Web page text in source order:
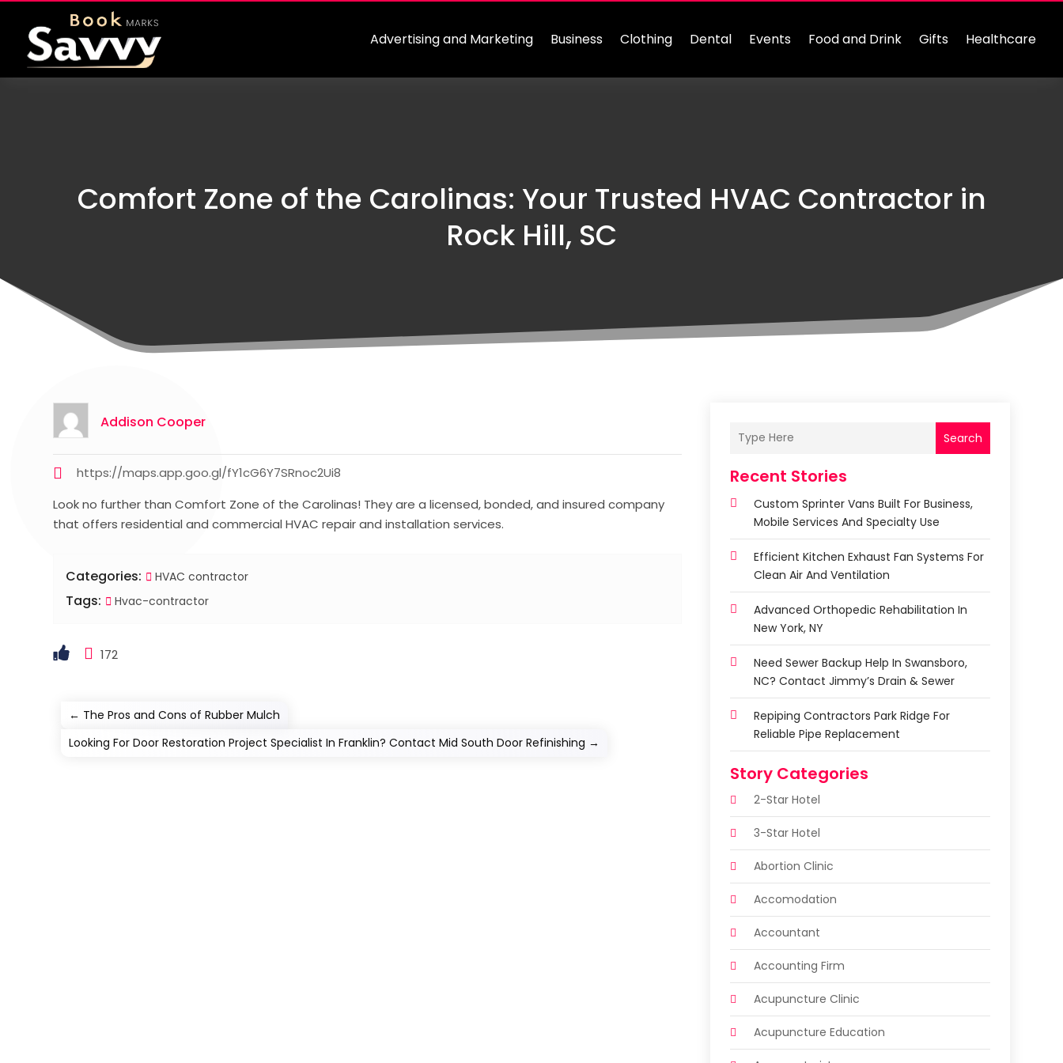
Advertising and Marketing Business Clothing Dental Events Food and Drink Gifts Healthcare
Comfort Zone of the Carolinas: Your Trusted HVAC Contractor in
Rock Hill, SC
Addison Cooper
https://maps.app.goo.gl/fY1cG6Y7SRnoc2Ui8
Look no further than Comfort Zone of the Carolinas! They are a licensed, bonded, and insured company
that offers residential and commercial HVAC repair and installation services.
Categories: HVAC contractor
Tags: Hvac-contractor
172
← The Pros and Cons of Rubber Mulch
Looking For Door Restoration Project Specialist In Franklin? Contact Mid South Door Refinishing →
Search
Recent Stories
Custom Sprinter Vans Built For Business,
Mobile Services And Specialty Use
Efficient Kitchen Exhaust Fan Systems For
Clean Air And Ventilation
Advanced Orthopedic Rehabilitation In
New York, NY
Need Sewer Backup Help In Swansboro,
NC? Contact Jimmy’s Drain & Sewer
Repiping Contractors Park Ridge For
Reliable Pipe Replacement
Story Categories
2-Star Hotel
3-Star Hotel
Abortion Clinic
Accomodation
Accountant
Accounting Firm
Acupuncture Clinic
Acupuncture Education